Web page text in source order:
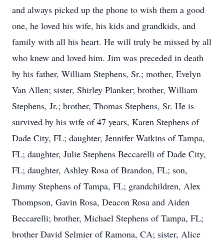
and always picked up the phone to wish them a good
one, he loved his wife, his kids and grandkids, and
family with all his heart. He will truly be missed by all
who knew and loved him. Jim was preceded in death
by his father, William Stephens, Sr.; mother, Evelyn
Van Allen; sister, Shirley Planker; brother, William
Stephens, Jr.; brother, Thomas Stephens, Sr. He is
survived by his wife of 47 years, Karen Stephens of
Dade City, FL; daughter, Jennifer Watkins of Tampa,
FL; daughter, Julie Stephens Beccarelli of Dade City,
FL; daughter, Ashley Rosa of Brandon, FL; son,
Jimmy Stephens of Tampa, FL; grandchildren, Alex
Thompson, Gavin Rosa, Deacon Rosa and Aiden
Beccarelli; brother, Michael Stephens of Tampa, FL;
brother David Selmier of Ramona, CA; sister, Alice